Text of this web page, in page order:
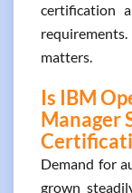
certification
matters.
Is IBM
Manager
Demand for
grown